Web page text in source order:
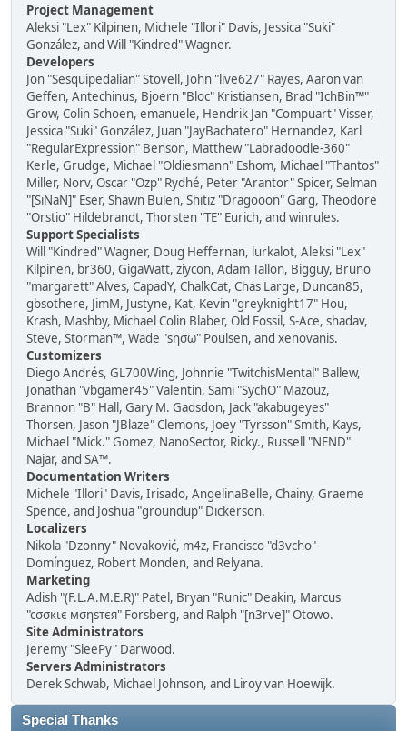
Project Management
Aleksi "Lex" Kilpinen, Michele "Illori" Davis, Jessica "Suki"
González, and Will "Kindred" Wagner.
Developers
Jon "Sesquipedalian" Stovell, John "live627" Rayes, Aaron van
Geffen, Antechinus, Bjoern "Bloc" Kristiansen, Brad "IchBin™"
Grow, Colin Schoen, emanuele, Hendrik Jan "Compuart" Visser,
Jessica "Suki" González, Juan "JayBachatero" Hernandez, Karl
"RegularExpression" Benson, Matthew "Labradoodle-360"
Kerle, Grudge, Michael "Oldiesmann" Eshom, Michael "Thantos"
Miller, Norv, Oscar "Ozp" Rydhé, Peter "Arantor" Spicer, Selman
"[SiNaN]" Eser, Shawn Bulen, Shitiz "Dragooon" Garg, Theodore
"Orstio" Hildebrandt, Thorsten "TE" Eurich, and winrules.
Support Specialists
Will "Kindred" Wagner, Doug Heffernan, lurkalot, Aleksi "Lex"
Kilpinen, br360, GigaWatt, ziycon, Adam Tallon, Bigguy, Bruno
"margarett" Alves, CapadY, ChalkCat, Chas Large, Duncan85,
gbsothere, JimM, Justyne, Kat, Kevin "greyknight17" Hou,
Krash, Mashby, Michael Colin Blaber, Old Fossil, S-Ace, shadav,
Steve, Storman™, Wade "sησω" Poulsen, and xenovanis.
Customizers
Diego Andrés, GL700Wing, Johnnie "TwitchisMental" Ballew,
Jonathan "vbgamer45" Valentin, Sami "SychO" Mazouz,
Brannon "B" Hall, Gary M. Gadsdon, Jack "akabugeyes"
Thorsen, Jason "JBlaze" Clemons, Joey "Tyrsson" Smith, Kays,
Michael "Mick." Gomez, NanoSector, Ricky., Russell "NEND"
Najar, and SA™.
Documentation Writers
Michele "Illori" Davis, Irisado, AngelinaBelle, Chainy, Graeme
Spence, and Joshua "groundup" Dickerson.
Localizers
Nikola "Dzonny" Novaković, m4z, Francisco "d3vcho"
Domínguez, Robert Monden, and Relyana.
Marketing
Adish "(F.L.A.M.E.R)" Patel, Bryan "Runic" Deakin, Marcus
"cσσкιє мσηѕтєя" Forsberg, and Ralph "[n3rve]" Otowo.
Site Administrators
Jeremy "SleePy" Darwood.
Servers Administrators
Derek Schwab, Michael Johnson, and Liroy van Hoewijk.
Special Thanks